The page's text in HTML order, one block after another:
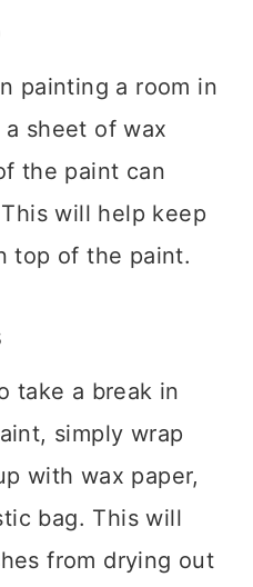
painting a room in
sheet of wax
the paint can
will help keep
top of the paint.
take a break in
simply wrap
with wax paper,
bag. This will
from drying out